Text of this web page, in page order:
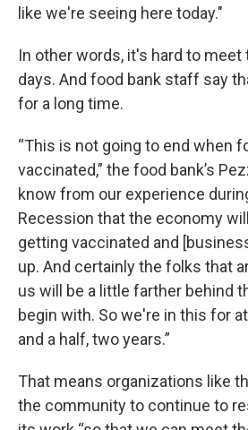
like we're seeing here today."
In other words, it's hard to
days. And food bank staff say
for a long time.
“This is not going to end when
vaccinated,” the food bank’s
know from our experience
Recession that the economy
getting vaccinated and
up. And certainly the folks that
us will be a little farther behind
begin with. So we're in this for
and a half, two years.”
That means organizations like
the community to continue to